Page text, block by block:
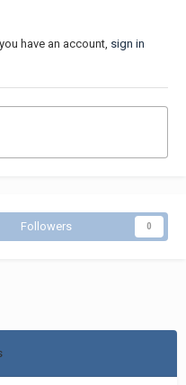
have an account, sign in
Followers 0